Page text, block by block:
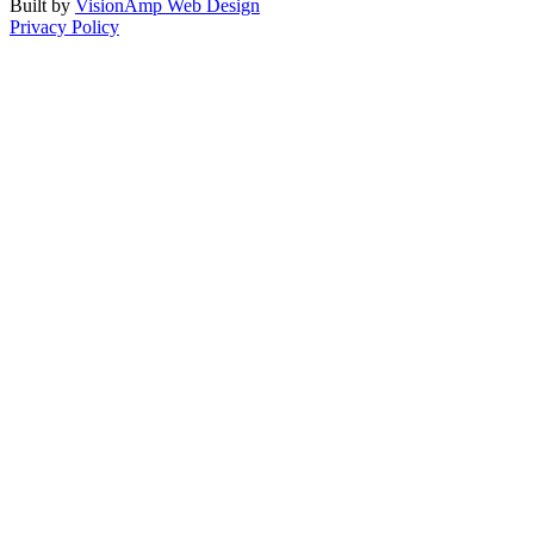
Built by VisionAmp Web Design
Privacy Policy